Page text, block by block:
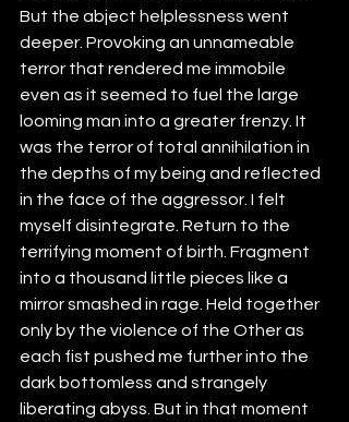
But the abject helplessness went
deeper. Provoking an unnameable
terror that rendered me immobile
even as it seemed to fuel the large
looming man into a greater frenzy. It
was the terror of total annihilation in
the depths of my being and reflected
in the face of the aggressor. I felt
myself disintegrate. Return to the
terrifying moment of birth. Fragment
into a thousand little pieces like a
mirror smashed in rage. Held together
only by the violence of the Other as
each fist pushed me further into the
dark bottomless and strangely
liberating abyss. But in that moment